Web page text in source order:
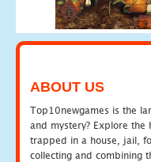
ABOUT US
Top10newgames is the
and mystery? Explore
trapped in a house, jail,
collecting and combining